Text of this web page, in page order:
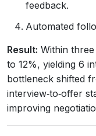
feedback.
Automated
Result: Within
to 12%, yielding 6
bottleneck shifted
interview‑to‑offer
improving